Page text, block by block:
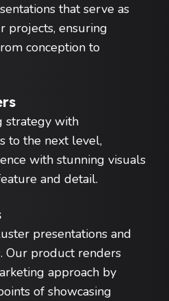
that serve as
projects, ensuring
conception to
strategy with
to the next level,
with stunning visuals
and detail.
presentations and
Our product renders
approach by
of showcasing